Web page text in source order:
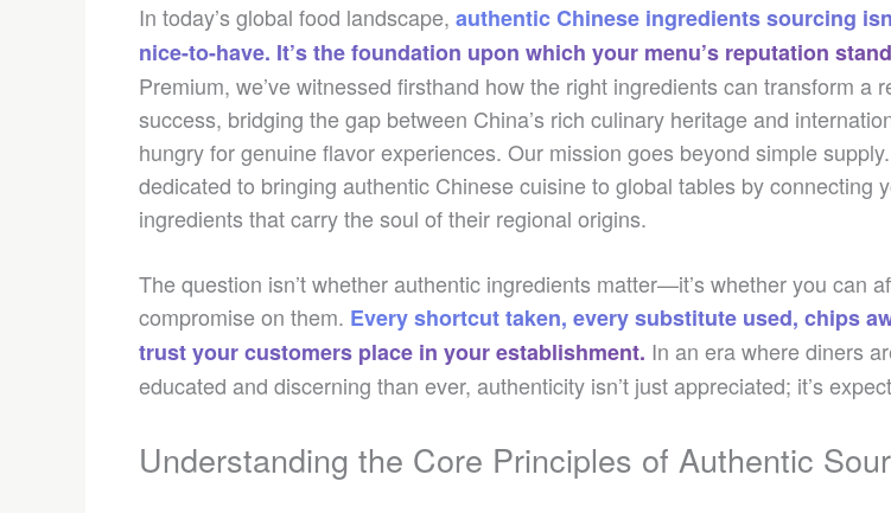
In today’s global food landscape, authentic Chinese ingredients sourcing
nice-to-have. It’s the foundation upon which your menu’s reputation
Premium, we’ve witnessed firsthand how the right ingredients can transform a
success, bridging the gap between China’s rich culinary heritage and
hungry for genuine flavor experiences. Our mission goes beyond simple supply.
dedicated to bringing authentic Chinese cuisine to global tables by connecting
ingredients that carry the soul of their regional origins.
The question isn’t whether authentic ingredients matter—it’s whether you can
compromise on them. Every shortcut taken, every substitute used, chips
trust your customers place in your establishment. In an era where diners
educated and discerning than ever, authenticity isn’t just appreciated; it’s
Understanding the Core Principles of Authentic